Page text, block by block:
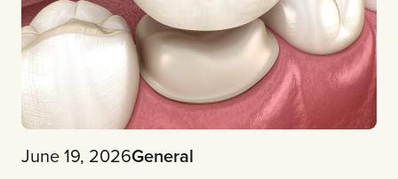
June 19, 2026General